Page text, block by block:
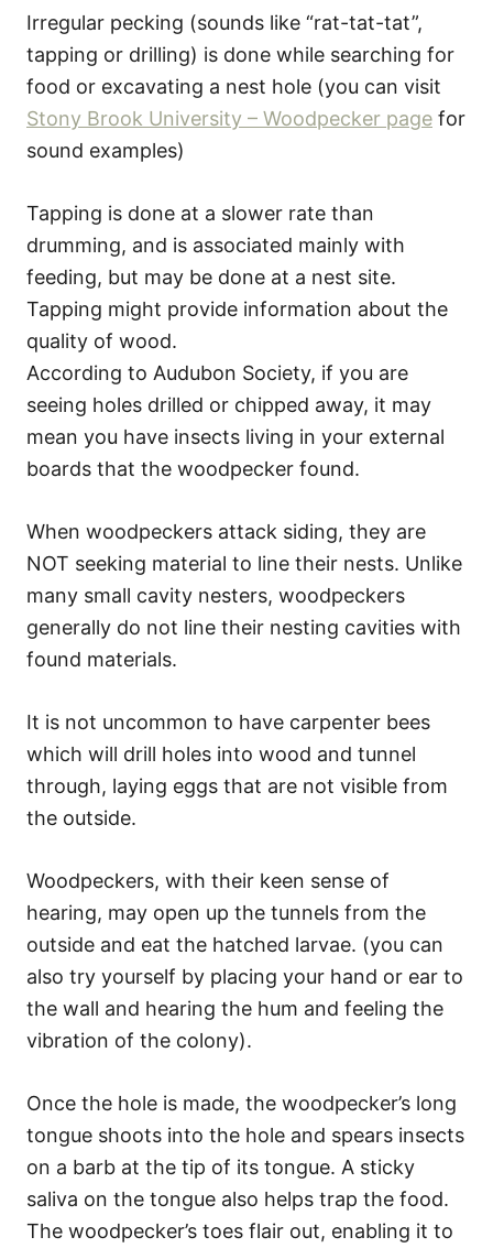
Irregular pecking (sounds like “rat-tat-tat”,
tapping or drilling) is done while searching for
food or excavating a nest hole (you can visit
Stony Brook University – Woodpecker page for
sound examples)
Tapping is done at a slower rate than
drumming, and is associated mainly with
feeding, but may be done at a nest site.
Tapping might provide information about the
quality of wood.
According to Audubon Society, if you are
seeing holes drilled or chipped away, it may
mean you have insects living in your external
boards that the woodpecker found.
When woodpeckers attack siding, they are
NOT seeking material to line their nests. Unlike
many small cavity nesters, woodpeckers
generally do not line their nesting cavities with
found materials.
It is not uncommon to have carpenter bees
which will drill holes into wood and tunnel
through, laying eggs that are not visible from
the outside.
Woodpeckers, with their keen sense of
hearing, may open up the tunnels from the
outside and eat the hatched larvae. (you can
also try yourself by placing your hand or ear to
the wall and hearing the hum and feeling the
vibration of the colony).
Once the hole is made, the woodpecker’s long
tongue shoots into the hole and spears insects
on a barb at the tip of its tongue. A sticky
saliva on the tongue also helps trap the food.
The woodpecker’s toes flair out, enabling it to